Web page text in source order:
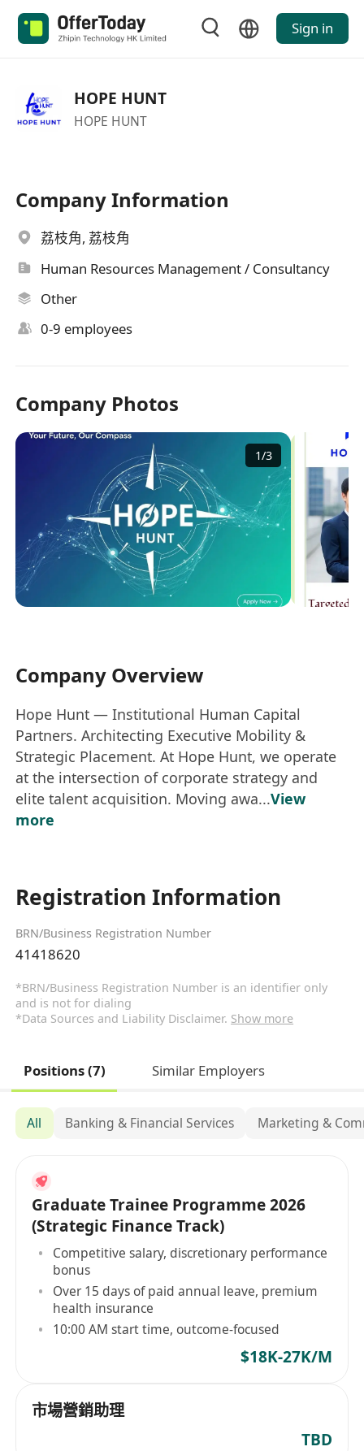
Sign in
HOPE HUNT
HOPE HUNT
Company Information
荔枝角, 荔枝角
Human Resources Management / Consultancy
Other
0-9 employees
Company Photos
1/3
Company Overview
Hope Hunt — Institutional Human Capital
Partners. Architecting Executive Mobility &
Strategic Placement. At Hope Hunt, we operate
at the intersection of corporate strategy and
elite talent acquisition. Moving awa...View
more
Registration Information
BRN/Business Registration Number
41418620
*BRN/Business Registration Number is an identifier only
and is not for dialing
*Data Sources and Liability Disclaimer. Show more
Positions (7) Similar Employers
All Banking & Financial Services Marketing &
Graduate Trainee Programme 2026
(Strategic Finance Track)
Competitive salary, discretionary performance
bonus
Over 15 days of paid annual leave, premium
health insurance
10:00 AM start time, outcome-focused
$18K-27K/M
市場營銷助理
TBD